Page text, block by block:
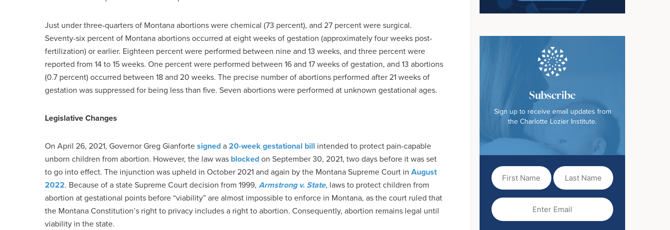
Just under three-quarters of Montana abortions were chemical (73 percent), and 27 percent were surgical.
Seventy-six percent of Montana abortions occurred at eight weeks of gestation (approximately four weeks post-
fertilization) or earlier. Eighteen percent were performed between nine and 13 weeks, and three percent were
reported from 14 to 15 weeks. One percent were performed between 16 and 17 weeks of gestation, and 13 abortions
(0.7 percent) occurred between 18 and 20 weeks. The precise number of abortions performed after 21 weeks of
gestation was suppressed for being less than five. Seven abortions were performed at unknown gestational ages.
Legislative Changes
On April 26, 2021, Governor Greg Gianfortesigneda20-week gestational bill intended to protect pain-capable
unborn children from abortion. However, the law was blockedon September 30, 2021, two days before it was set
to go into effect. The injunction was upheld in October 2021 and again by the Montana Supreme Court in August
2022. Because of a state Supreme Court decision from 1999, Armstrong v. State, laws to protect children from
abortion at gestational points before “viability” are almost impossible to enforce in Montana, as the court ruled that
the Montana Constitution’s right to privacy includes a right to abortion. Consequently, abortion remains legal until
viability in the state.
Subscribe
Sign up to receive email updates from
the Charlotte Lozier Institute.
First
Name(Required)
Last
Name
Email